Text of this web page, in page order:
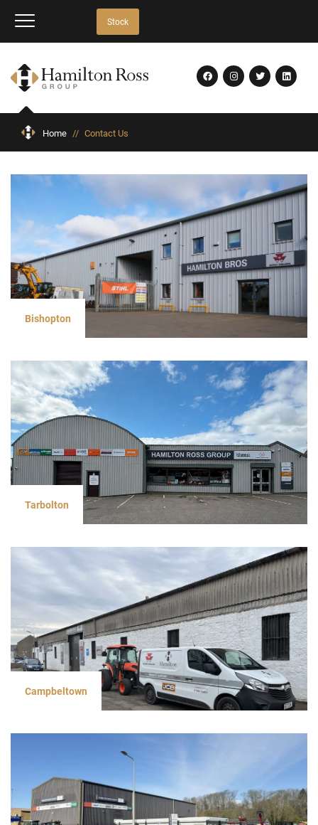
Stock
Home // Contact Us
Bishopton
Tarbolton
Campbeltown